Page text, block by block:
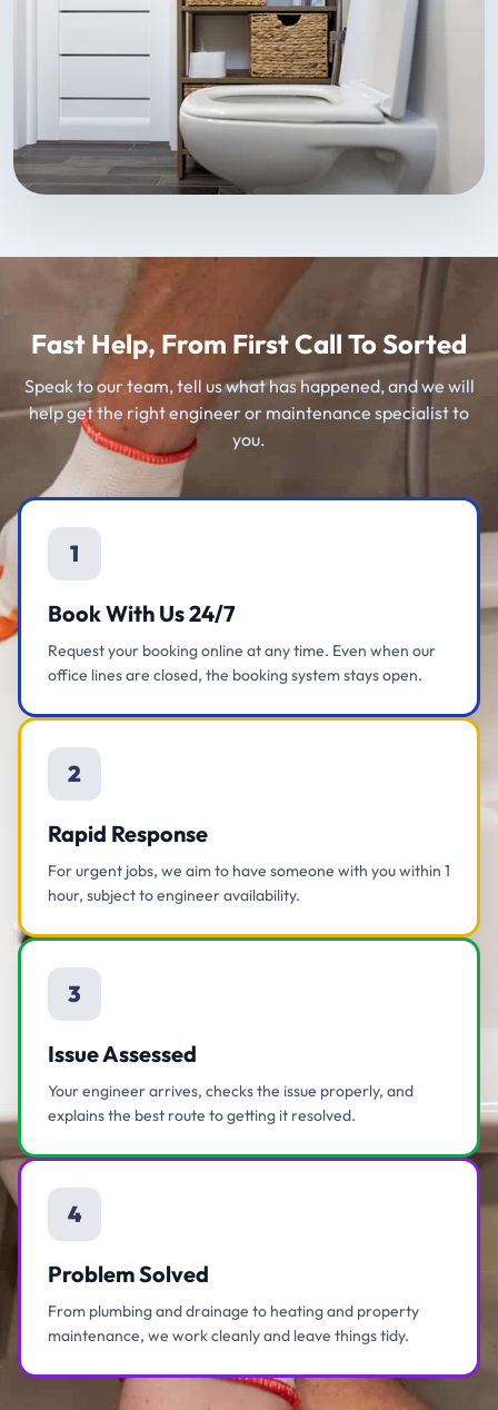
Fast Help, From First Call To Sorted
Speak to our team, tell us what has happened, and we will
help get the right engineer or maintenance specialist to
you.
1
Book With Us 24/7
Request your booking online at any time. Even when our
office lines are closed, the booking system stays open.
2
Rapid Response
For urgent jobs, we aim to have someone with you within 1
hour, subject to engineer availability.
3
Issue Assessed
Your engineer arrives, checks the issue properly, and
explains the best route to getting it resolved.
4
Problem Solved
From plumbing and drainage to heating and property
maintenance, we work cleanly and leave things tidy.